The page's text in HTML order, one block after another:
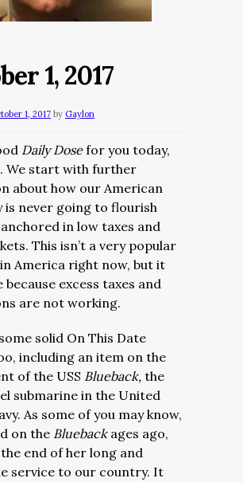
1, 2017
1, 2017 by Gaylon
Daily Dosefor you today,
We start with further
about how our American
is never going to flourish
in low taxes and
This isn’t a very popular
America right now, but it
because excess taxes and
are not working.
solid On This Date
including an item on the
of the USS Blueback, the
submarine in the United
As some of you may know,
on the Blueback ages ago,
end of her long and
service to our country. It